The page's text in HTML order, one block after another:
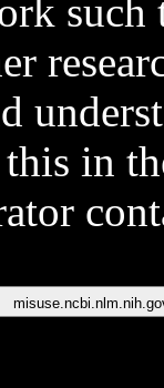
such
in